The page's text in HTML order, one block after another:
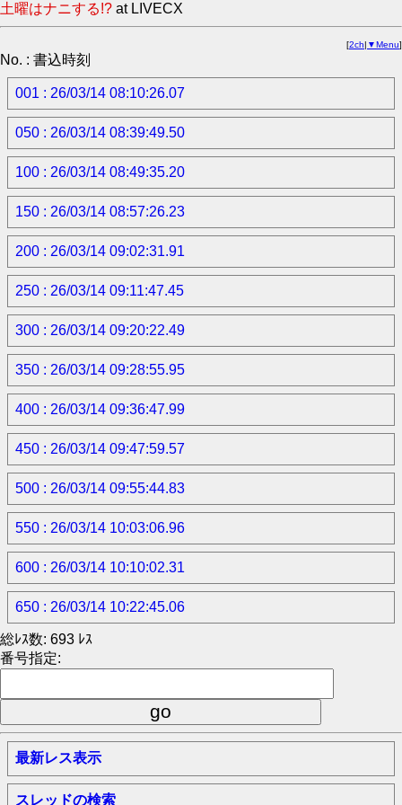
土曜はナニする!? at LIVECX
[2ch| ▼Menu]
No. : 書込時刻
001 : 26/03/14 08:10:26.07
050 : 26/03/14 08:39:49.50
100 : 26/03/14 08:49:35.20
150 : 26/03/14 08:57:26.23
200 : 26/03/14 09:02:31.91
250 : 26/03/14 09:11:47.45
300 : 26/03/14 09:20:22.49
350 : 26/03/14 09:28:55.95
400 : 26/03/14 09:36:47.99
450 : 26/03/14 09:47:59.57
500 : 26/03/14 09:55:44.83
550 : 26/03/14 10:03:06.96
600 : 26/03/14 10:10:02.31
650 : 26/03/14 10:22:45.06
総ﾚｽ数: 693 ﾚｽ
番号指定:
最新レス表示
スレッドの検索